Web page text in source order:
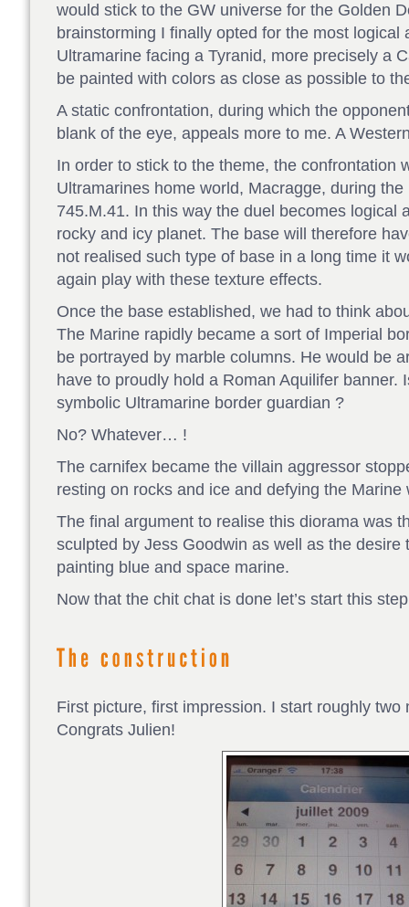
would stick to the GW universe for the Golden
brainstorming I finally opted for the most logical
Ultramarine facing a Tyranid, more precisely a
be painted with colors as close as possible to
A static confrontation, during which the
blank of the eye, appeals more to me. A
In order to stick to the theme, the confrontation
Ultramarines home world, Macragge, during
745.M.41. In this way the duel becomes logical
rocky and icy planet. The base will therefore
not realised such type of base in a long time it
again play with these texture effects.
Once the base established, we had to think
The Marine rapidly became a sort of Imperial
be portrayed by marble columns. He would be
have to proudly hold a Roman Aquilifer banner.
symbolic Ultramarine border guardian ?
No? Whatever… !
The carnifex became the villain aggressor
resting on rocks and ice and defying the Marine
The final argument to realise this diorama was
sculpted by Jess Goodwin as well as the desire
painting blue and space marine.
Now that the chit chat is done let’s start this
First picture, first impression. I start roughly two
Congrats Julien!